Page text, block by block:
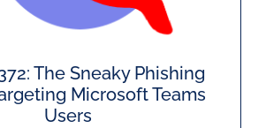
The Sneaky Phishing
Microsoft Teams
Users